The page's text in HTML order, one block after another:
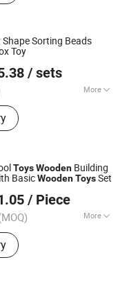
Shape Sorting Beads
Toy
/ sets
More
Toys
ToysWooden Building
BasicWoodenToysSet
/ Piece
More